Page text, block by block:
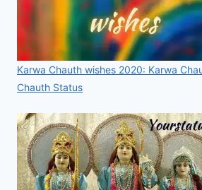
Karwa Chauth wishes 2020: Karwa
Chauth Status